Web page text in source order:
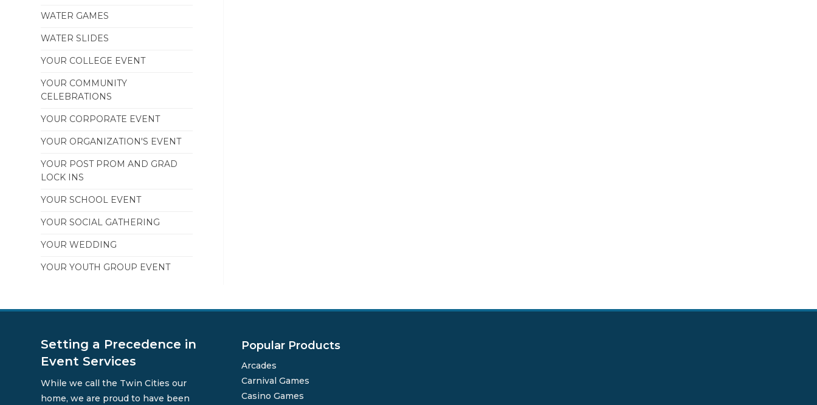
WATER GAMES
WATER SLIDES
YOUR COLLEGE EVENT
YOUR COMMUNITY
CELEBRATIONS
YOUR CORPORATE EVENT
YOUR ORGANIZATION'S EVENT
YOUR POST PROM AND GRAD
LOCK INS
YOUR SCHOOL EVENT
YOUR SOCIAL GATHERING
YOUR WEDDING
YOUR YOUTH GROUP EVENT
Setting a Precedence in
Event Services
While we call the Twin Cities our
home, we are proud to have been
Popular Products
Arcades
Carnival Games
Casino Games